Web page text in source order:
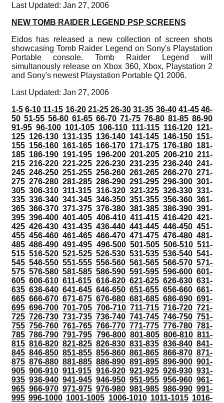
Last Updated: Jan 27, 2006
NEW TOMB RAIDER LEGEND PSP SCREENS
Eidos has released a new collection of screen shots
showcasing Tomb Raider Legend on Sony's Playstation
Portable console. Tomb Raider Legend will
simultanously release on Xbox 360, Xbox, Playstation 2
and Sony's newest Playstation Portable Q1 2006.
Last Updated: Jan 27, 2006
1-5 6-10 11-15 16-20 21-25 26-30 31-35 36-40 41-45 46-
50 51-55 56-60 61-65 66-70 71-75 76-80 81-85 86-90
91-95 96-100 101-105 106-110 111-115 116-120 121-
125 126-130 131-135 136-140 141-145 146-150 151-
155 156-160 161-165 166-170 171-175 176-180 181-
185 186-190 191-195 196-200 201-205 206-210 211-
215 216-220 221-225 226-230 231-235 236-240 241-
245 246-250 251-255 256-260 261-265 266-270 271-
275 276-280 281-285 286-290 291-295 296-300 301-
305 306-310 311-315 316-320 321-325 326-330 331-
335 336-340 341-345 346-350 351-355 356-360 361-
365 366-370 371-375 376-380 381-385 386-390 391-
395 396-400 401-405 406-410 411-415 416-420 421-
425 426-430 431-435 436-440 441-445 446-450 451-
455 456-460 461-465 466-470 471-475 476-480 481-
485 486-490 491-495 496-500 501-505 506-510 511-
515 516-520 521-525 526-530 531-535 536-540 541-
545 546-550 551-555 556-560 561-565 566-570 571-
575 576-580 581-585 586-590 591-595 596-600 601-
605 606-610 611-615 616-620 621-625 626-630 631-
635 636-640 641-645 646-650 651-655 656-660 661-
665 666-670 671-675 676-680 681-685 686-690 691-
695 696-700 701-705 706-710 711-715 716-720 721-
725 726-730 731-735 736-740 741-745 746-750 751-
755 756-760 761-765 766-770 771-775 776-780 781-
785 786-790 791-795 796-800 801-805 806-810 811-
815 816-820 821-825 826-830 831-835 836-840 841-
845 846-850 851-855 856-860 861-865 866-870 871-
875 876-880 881-885 886-890 891-895 896-900 901-
905 906-910 911-915 916-920 921-925 926-930 931-
935 936-940 941-945 946-950 951-955 956-960 961-
965 966-970 971-975 976-980 981-985 986-990 991-
995 996-1000 1001-1005 1006-1010 1011-1015 1016-